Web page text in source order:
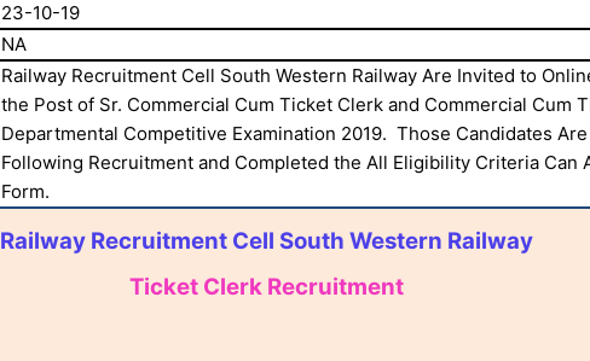
23-10-19
NA
Railway Recruitment Cell South Western Railway Are Invited to
the Post of Sr. Commercial Cum Ticket Clerk and Commercial Cum
Departmental Competitive Examination 2019. Those Candidates
Following Recruitment and Completed the All Eligibility Criteria Can
Form.
Railway Recruitment Cell South Western Railway
Ticket Clerk Recruitment